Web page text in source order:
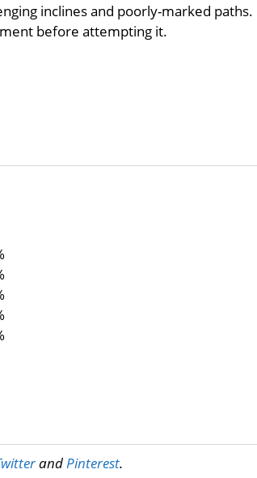
inclines and poorly-marked paths.
before attempting it.
and Pinterest.